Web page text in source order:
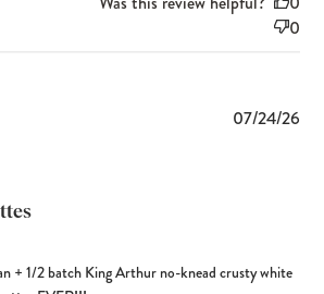
0
+ 1/2 batch King Arthur no-knead crusty white
07/24/26